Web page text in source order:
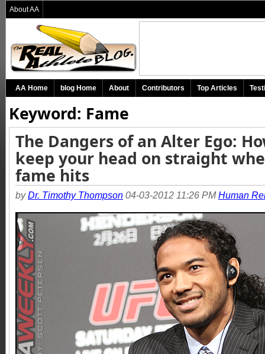
Keyword: Fame
The Dangers of an Alter Ego:
keep your head on straight
fame hits
byDr. Timothy Thompson 04-03-2012 11:26 PMHuman
AA Home blog Home About Contributors Top Articles
About AA